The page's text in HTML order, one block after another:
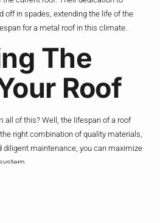
off in spades, extending the life of the
for a metal roof in this climate.
The
Roof
all of this? Well, the lifespan of a roof
right combination of quality materials,
diligent maintenance, you can maximize